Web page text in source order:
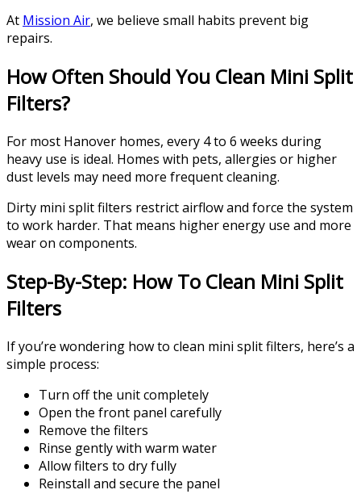
At Mission Air, we believe small habits prevent big
repairs.
How Often Should You Clean Mini Split
Filters?
For most Hanover homes, every 4 to 6 weeks during
heavy use is ideal. Homes with pets, allergies or higher
dust levels may need more frequent cleaning.
Dirty mini split filters restrict airflow and force the system
to work harder. That means higher energy use and more
wear on components.
Step-By-Step: How To Clean Mini Split
Filters
If you’re wondering how to clean mini split filters, here’s a
simple process:
Turn off the unit completely
Open the front panel carefully
Remove the filters
Rinse gently with warm water
Allow filters to dry fully
Reinstall and secure the panel